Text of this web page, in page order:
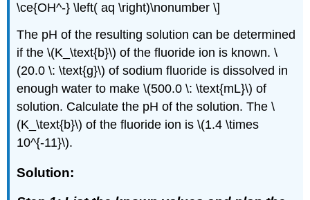
\ce{OH^-} \left( aq \right)\nonumber \]
The pH of the resulting solution can be determined
if the \(K_\text{b}\) of the fluoride ion is known. \
(20.0 \: \text{g}\) of sodium fluoride is dissolved in
enough water to make \(500.0 \: \text{mL}\) of
solution. Calculate the pH of the solution. The \
(K_\text{b}\) of the fluoride ion is \(1.4 \times
10^{-11}\).
Solution: